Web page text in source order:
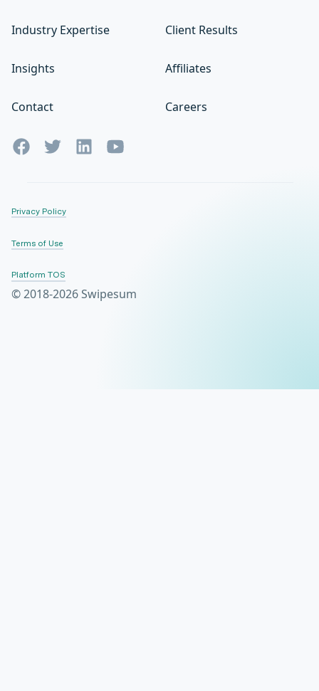
Industry Expertise Client Results
Insights Affiliates
Contact Careers
Privacy Policy
Terms of Use
Platform TOS
© 2018-2026 Swipesum